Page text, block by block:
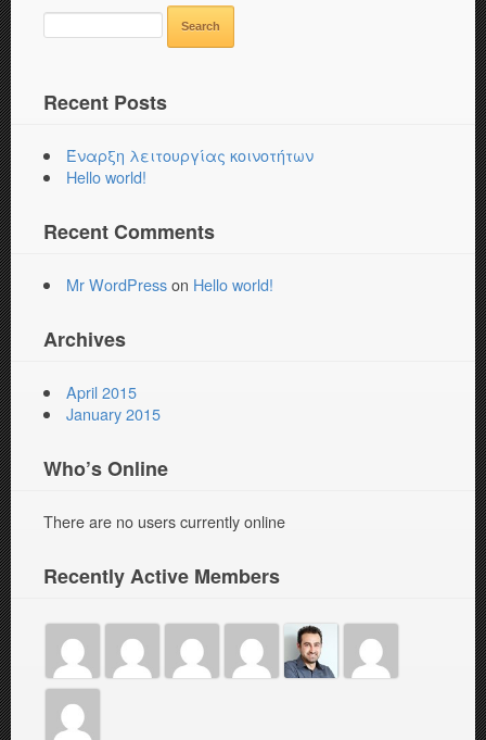
Recent Posts
Έναρξη λειτουργίας κοινοτήτων
Hello world!
Recent Comments
Mr WordPresson Hello world!
Archives
April 2015
January 2015
Who’s Online
There are no users currently online
Recently Active Members